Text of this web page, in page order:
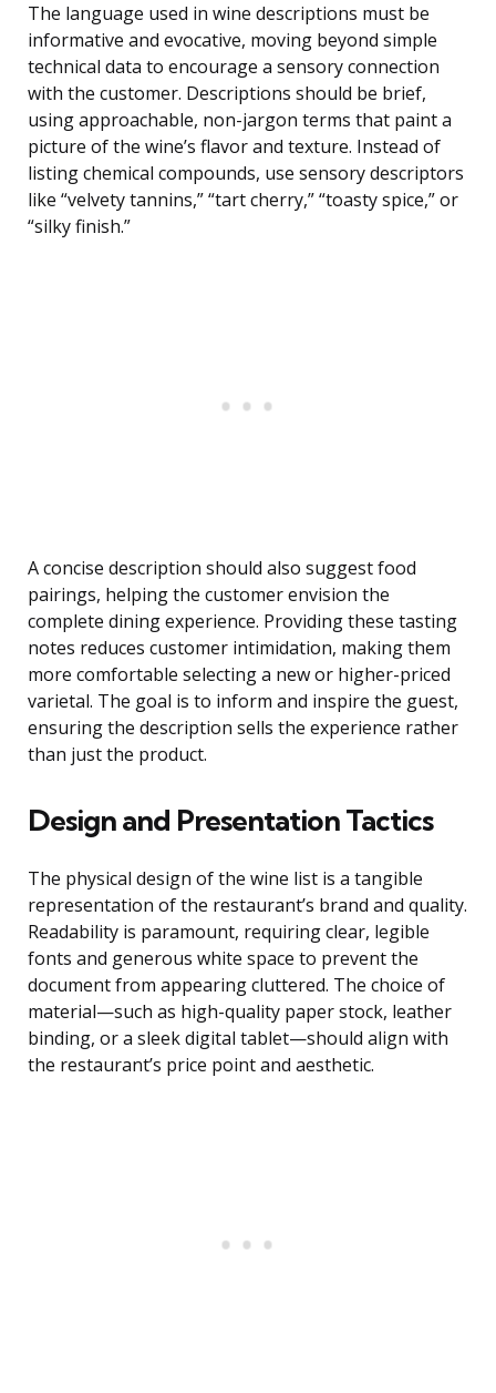
The language used in wine descriptions must be
informative and evocative, moving beyond simple
technical data to encourage a sensory connection
with the customer. Descriptions should be brief,
using approachable, non-jargon terms that paint a
picture of the wine’s flavor and texture. Instead of
listing chemical compounds, use sensory descriptors
like “velvety tannins,” “tart cherry,” “toasty spice,” or
“silky finish.”
A concise description should also suggest food
pairings, helping the customer envision the
complete dining experience. Providing these tasting
notes reduces customer intimidation, making them
more comfortable selecting a new or higher-priced
varietal. The goal is to inform and inspire the guest,
ensuring the description sells the experience rather
than just the product.
Design and Presentation Tactics
The physical design of the wine list is a tangible
representation of the restaurant’s brand and quality.
Readability is paramount, requiring clear, legible
fonts and generous white space to prevent the
document from appearing cluttered. The choice of
material—such as high-quality paper stock, leather
binding, or a sleek digital tablet—should align with
the restaurant’s price point and aesthetic.